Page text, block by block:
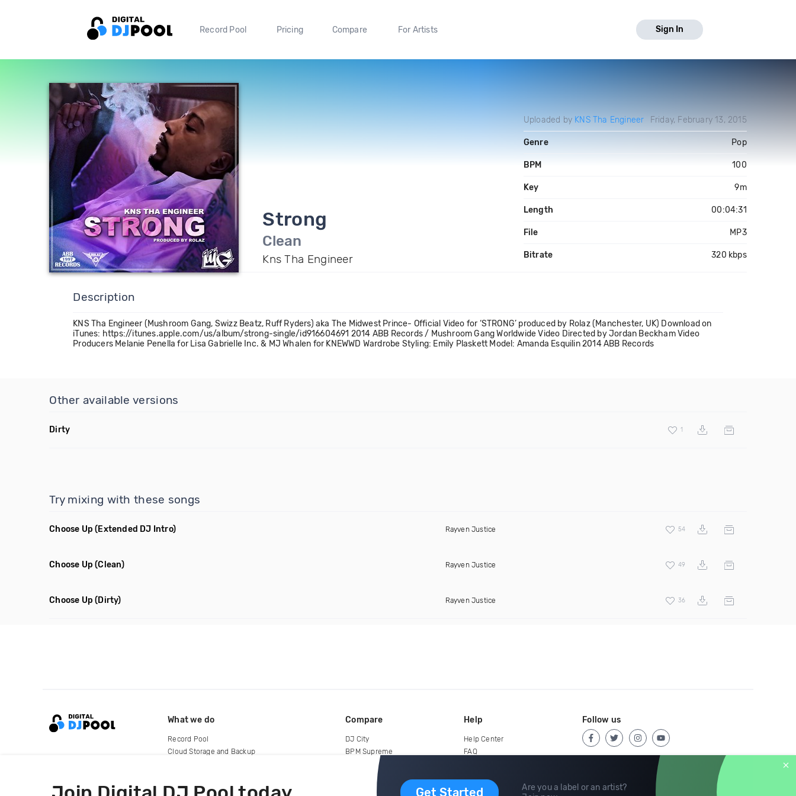
Record Pool Pricing Compare For Artists Sign In
Strong
Clean
Kns Tha Engineer
Uploaded by KNS Tha Engineer Friday, February 13, 2015
Genre Pop
BPM 100
Key 9m
Length 00:04:31
File MP3
Bitrate 320 kbps
Description
KNS Tha Engineer (Mushroom Gang, Swizz Beatz, Ruff Ryders) aka The Midwest Prince- Official Video for ‘STRONG’ produced by Rolaz (Manchester, UK) Download on
iTunes: https://itunes.apple.com/us/album/strong-single/id916604691 2014 ABB Records / Mushroom Gang Worldwide Video Directed by Jordan Beckham Video
Producers Melanie Penella for Lisa Gabrielle Inc. & MJ Whalen for KNEWWD Wardrobe Styling: Emily Plaskett Model: Amanda Esquilin 2014 ABB Records
Other available versions
Dirty 1
Try mixing with these songs
Choose Up (Extended DJ Intro) Rayven Justice 54
Choose Up (Clean) Rayven Justice 49
Choose Up (Dirty) Rayven Justice 36
Get Started
Are you a label or an artist?
What we do
Record Pool
Cloud Storage and Backup
Compare
DJ City
BPM Supreme
Help
Help Center
FAQ
Follow us